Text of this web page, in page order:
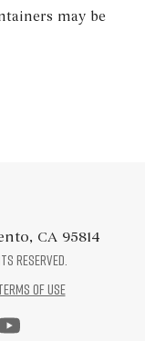
may be
CA 95814
reserved.
of Use
LogoLogoLogo